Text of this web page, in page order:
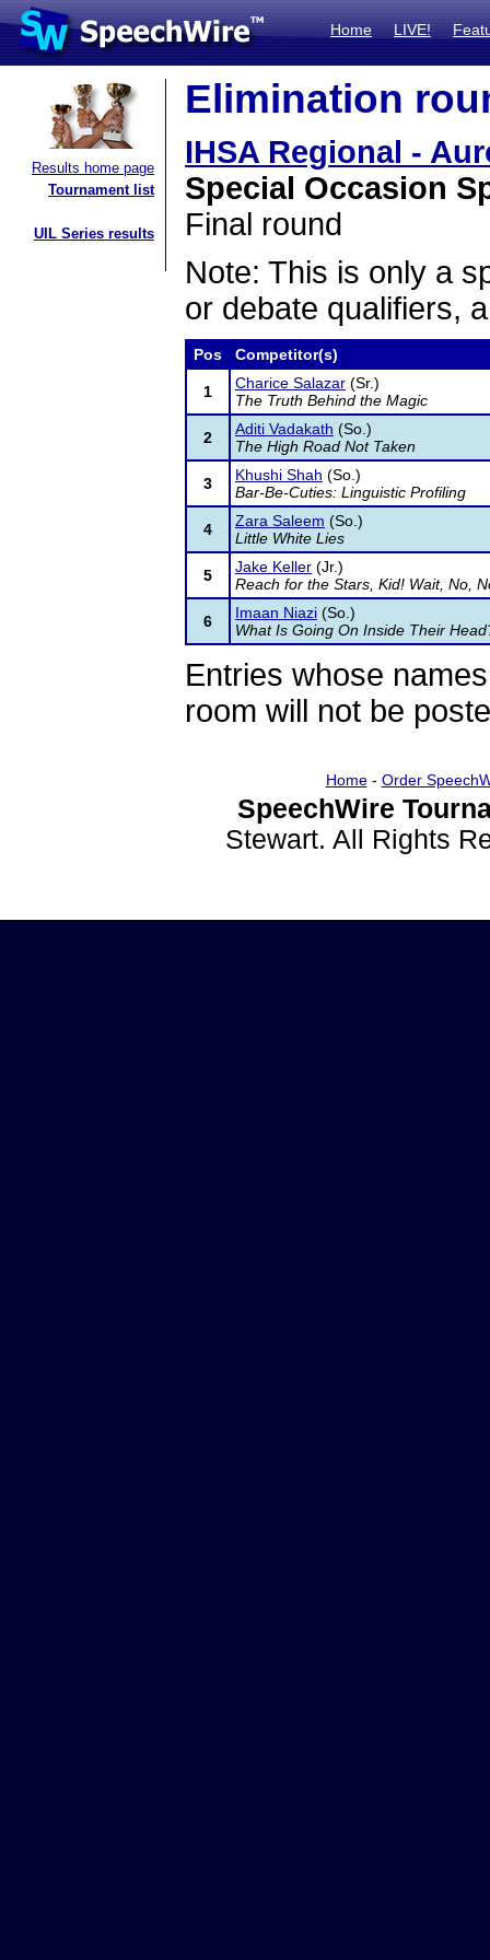
Home LIVE!
Results home page
Tournament list
UIL Series results
Elimination
IHSA Regional -
Special Occasion
Final round
Note: This is only a
or debate qualifiers,
Pos Competitor(s)
1 Charice Salazar (Sr.)
The Truth Behind the Magic
2 Aditi Vadakath (So.)
The High Road Not Taken
3 Khushi Shah (So.)
Bar-Be-Cuties: Linguistic Profiling
4 Zara Saleem (So.)
Little White Lies
5 Jake Keller (Jr.)
Reach for the Stars, Kid! Wait, No,
6 Imaan Niazi (So.)
What Is Going On Inside Their
Entries whose
room will not be
Home- Order
SpeechWire
Stewart. All Rights